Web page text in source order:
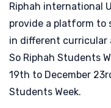
Riphah international
provide a platform to
in different
So Riphah Students
19th to December
Students Week.